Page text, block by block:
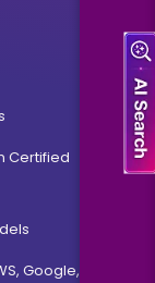
Certified
Google, MS